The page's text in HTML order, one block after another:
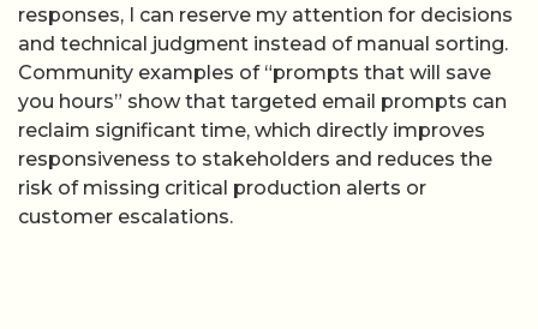
responses, I can reserve my attention for decisions
and technical judgment instead of manual sorting.
Community examples of “prompts that will save
you hours” show that targeted email prompts can
reclaim significant time, which directly improves
responsiveness to stakeholders and reduces the
risk of missing critical production alerts or
customer escalations.